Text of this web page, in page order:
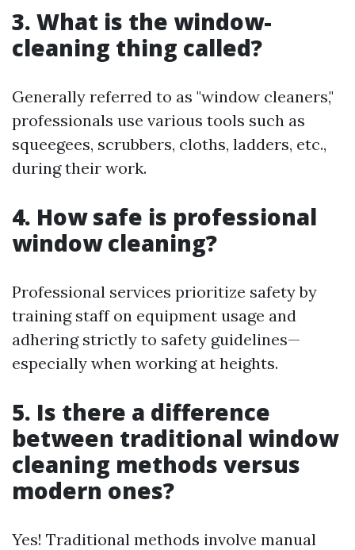
3. What is the window-
cleaning thing called?
Generally referred to as "window cleaners,"
professionals use various tools such as
squeegees, scrubbers, cloths, ladders, etc.,
during their work.
4. How safe is professional
window cleaning?
Professional services prioritize safety by
training staff on equipment usage and
adhering strictly to safety guidelines—
especially when working at heights.
5. Is there a difference
between traditional window
cleaning methods versus
modern ones?
Yes! Traditional methods involve manual